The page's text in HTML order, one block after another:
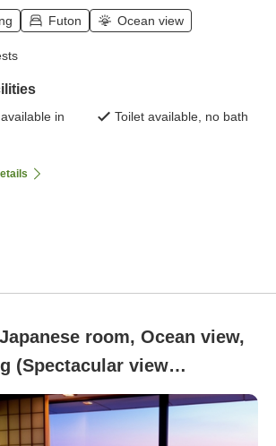
Futon Ocean view
in
Toilet available, no bath
room, Ocean view,
(Spectacular view
the sea)